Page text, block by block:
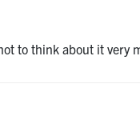
to think about it